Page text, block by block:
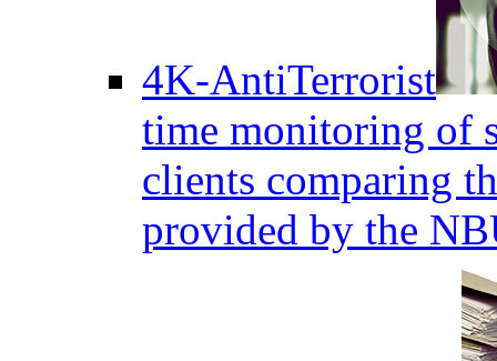
4K-AntiTerrorist
time monitoring of
clients comparing
provided by the